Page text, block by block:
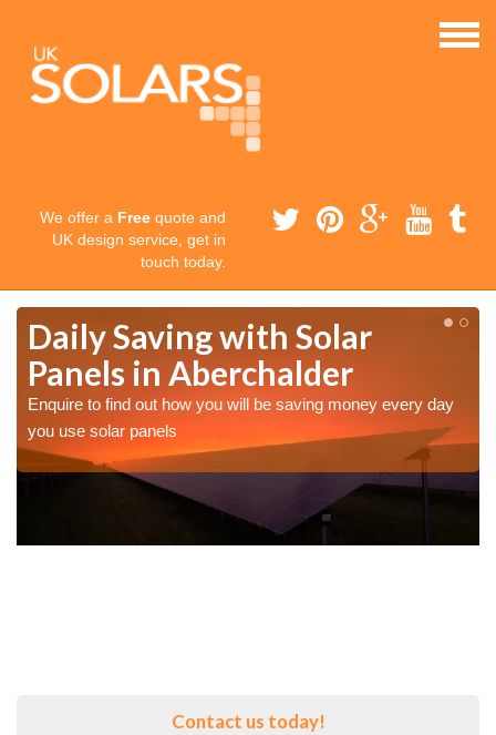
We offer a Free quote and
UK design service, get in
touch today.
Daily Saving with Solar
Panels in Aberchalder
Enquire to find out how you will be saving money every day
you use solar panels
Contact us today!